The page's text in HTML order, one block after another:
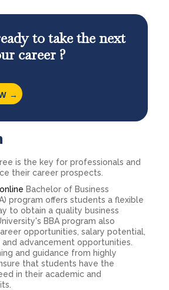
to take the next
career ?
→
is the key for professionals and
their career prospects.
Bachelor of Business
program offers students a flexible
to obtain a quality business
BBA program also
opportunities, salary potential,
advancement opportunities.
and guidance from highly
that students have the
in their academic and